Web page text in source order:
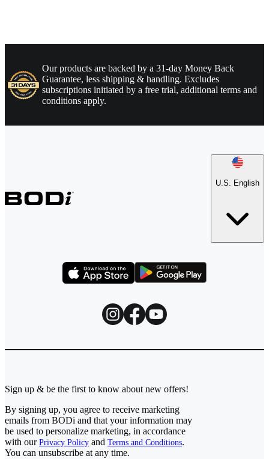
Our products are backed by a 31-day Money Back
Guarantee, less shipping & handling. Excludes
subscriptions initiated by a free trial, additional terms and
conditions apply.
U.S. English
Sign up & be the first to know about new offers!
By signing up, you agree to receive marketing
emails from BODi and that your information may
be used to personalize marketing, in accordance
with our Privacy Policy and Terms and Conditions.
You can unsubscribe at any time.